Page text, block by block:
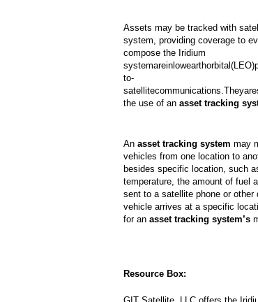
Assets may be tracked with
system, providing coverage to
compose the Iridium
systemarein lowearthorbital(LEO)
to-
satellitecommunications.Theyare
the use of an asset tracking
An asset tracking system may
vehicles from one location to
besides specific location, such
temperature, the amount of fuel
sent to a satellite phone or
vehicle arrives at a specific
for an asset tracking system’s
Resource Box: